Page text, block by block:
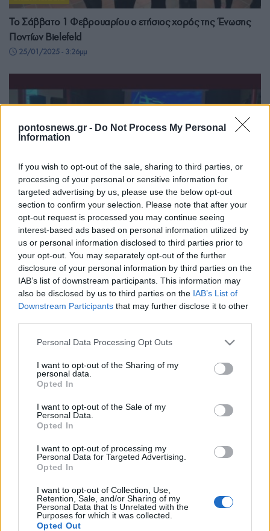
pontosnews.gr - Do Not Process My Personal
Information
If you wish to opt-out of the sale, sharing to third parties, or
processing of your personal or sensitive information for
targeted advertising by us, please use the below opt-out
section to confirm your selection. Please note that after your
opt-out request is processed you may continue seeing
interest-based ads based on personal information utilized by
us or personal information disclosed to third parties prior to
your opt-out. You may separately opt-out of the further
disclosure of your personal information by third parties on the
IAB’s list of downstream participants. This information may
also be disclosed by us to third parties on the IAB’s List of
Downstream Participants that may further disclose it to other
Please note that this website/app uses one or more Google
not limited to your visit or usage behaviour. You may click to
grant or deny consent to Google and its third-party tags to
use your data for below specified purposes in below Google
consent section.
Personal Data Processing Opt Outs
I want to opt-out of the Sharing of my
personal data.
Opted In
I want to opt-out of the Sale of my
Personal Data.
Opted In
I want to opt-out of processing my
Personal Data for Targeted Advertising.
Opted In
I want to opt-out of Collection, Use,
Retention, Sale, and/or Sharing of my
Personal Data that Is Unrelated with the
Purposes for which it was collected.
Opted Out
Το Σάββατο 1 Φεβρουαρίου ο ετήσιος χορός της Ένωσης
Ποντίων Bielefeld
25/01/2025 - 3:26μμ
ΟΜΟΓΕΝΕΙΑ
Οι Πόντιοι του Bielefeld ετοιμάζουν μεγάλο γλέντι
23/10/2024 - 12:32μμ
ΡΟΗ ΕΙΔΗΣΕΩΝ